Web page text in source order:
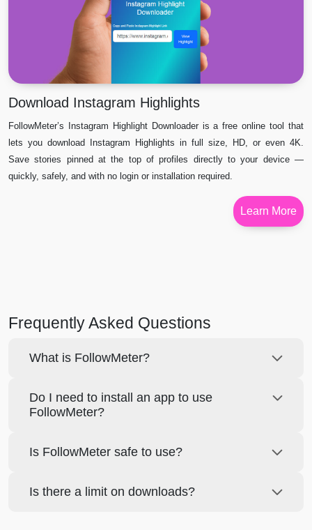
Download Instagram Highlights
FollowMeter’s Instagram Highlight Downloader is a free online tool that
lets you download Instagram Highlights in full size, HD, or even 4K.
Save stories pinned at the top of profiles directly to your device —
quickly, safely, and with no login or installation required.
Learn More
Frequently Asked Questions
What is FollowMeter?
Do I need to install an app to use
FollowMeter?
Is FollowMeter safe to use?
Is there a limit on downloads?